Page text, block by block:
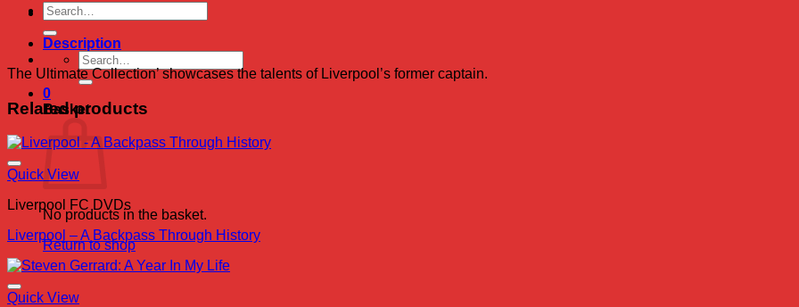
Search
for:
Search
for:
0
Basket
No products in the basket.
Return to shop
Description
The Ultimate Collection’ showcases the talents of Liverpool’s former captain.
Related products
Quick View
Liverpool FC DVDs
Liverpool – A Backpass Through History
Quick View